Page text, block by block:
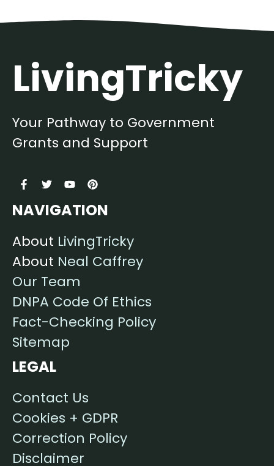
LivingTricky
Your Pathway to Government
Grants and Support
NAVIGATION
About LivingTricky
About Neal Caffrey
Our Team
DNPA Code Of Ethics
Fact-Checking Policy
Sitemap
LEGAL
Contact Us
Cookies + GDPR
Correction Policy
Disclaimer